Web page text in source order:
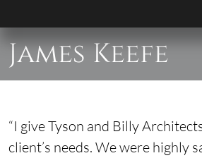
James Keefe
“I give Tyson and Billy
client’s needs. We were highly